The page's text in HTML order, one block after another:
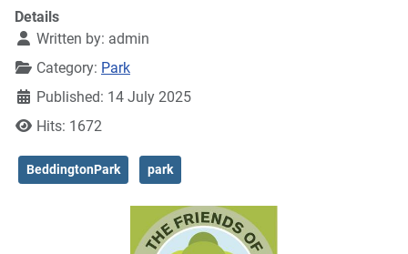
Details
Written by: admin
Category: Park
Published: 14 July 2025
Hits: 1672
BeddingtonPark park